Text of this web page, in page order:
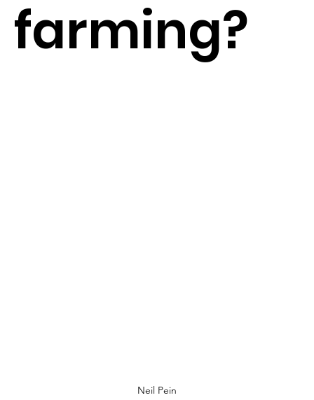
farming?
Neil Pein